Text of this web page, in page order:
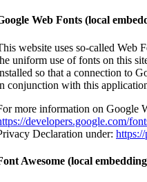
Web Fonts (local
website uses so-called Web
uniform use of fonts on this
so that a connection to
conjunction with this
more information on Google
developers.google.com/
Declaration under:
Awesome (local